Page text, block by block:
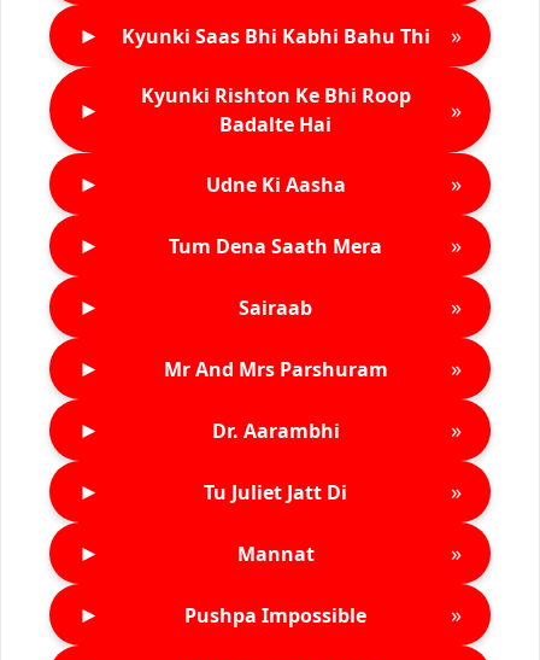
► Kyunki Saas Bhi Kabhi Bahu Thi »
►
Kyunki Rishton Ke Bhi Roop
Badalte Hai
»
► Udne Ki Aasha »
► Tum Dena Saath Mera »
► Sairaab »
► Mr And Mrs Parshuram »
► Dr. Aarambhi »
► Tu Juliet Jatt Di »
► Mannat »
► Pushpa Impossible »